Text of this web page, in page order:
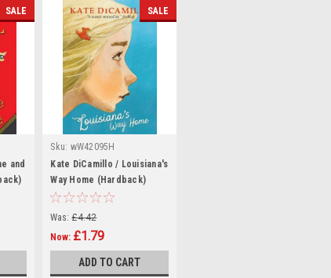
SALE
and
SALE
Sku: wW42095H
Kate DiCamillo / Louisiana's
Way Home (Hardback)
Was: £4.42
Now: £1.79
ADD TO CART